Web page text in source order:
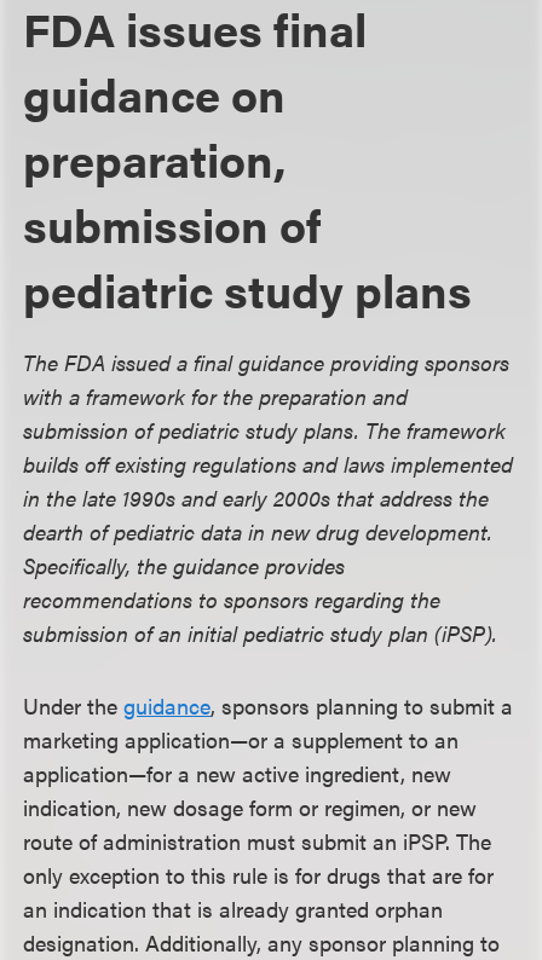
FDA issues final
guidance on
preparation,
submission of
pediatric study plans
The FDA issued a final guidance providing sponsors
with a framework for the preparation and
submission of pediatric study plans. The framework
builds off existing regulations and laws implemented
in the late 1990s and early 2000s that address the
dearth of pediatric data in new drug development.
Specifically, the guidance provides
recommendations to sponsors regarding the
submission of an initial pediatric study plan (iPSP).
Under theguidance, sponsors planning to submit a
marketing application—or a supplement to an
application—for a new active ingredient, new
indication, new dosage form or regimen, or new
route of administration must submit an iPSP. The
only exception to this rule is for drugs that are for
an indication that is already granted orphan
designation. Additionally, any sponsor planning to